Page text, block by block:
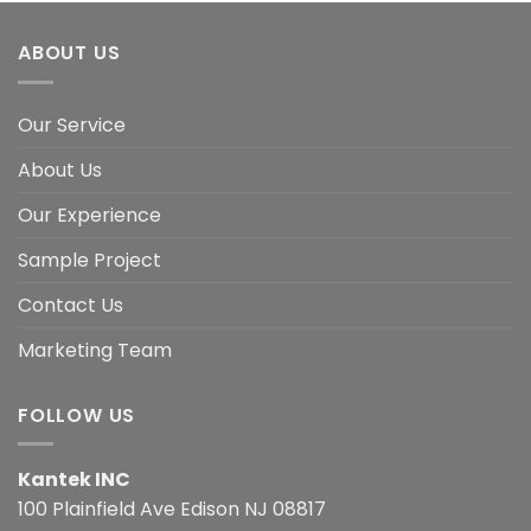
ABOUT US
Our Service
About Us
Our Experience
Sample Project
Contact Us
Marketing Team
FOLLOW US
Kantek INC
100 Plainfield Ave Edison NJ 08817